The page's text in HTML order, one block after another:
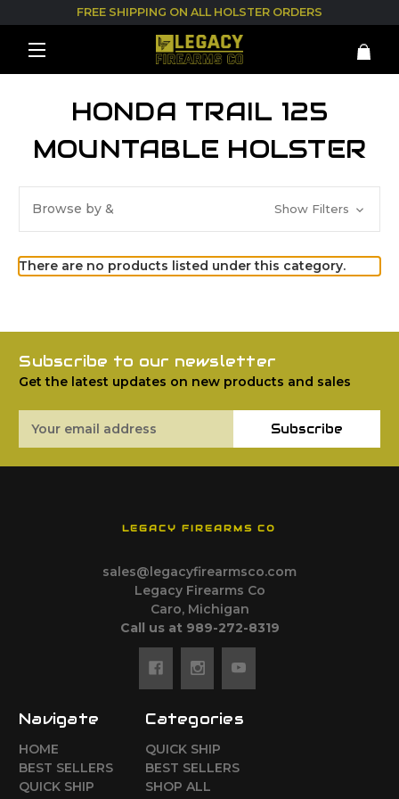
FREE SHIPPING ON ALL HOLSTER ORDERS
HONDA TRAIL 125
MOUNTABLE HOLSTER
Browse by & Show Filters
There are no products listed under this category.
Subscribe to our newsletter
Get the latest updates on new products and sales
Address
Subscribe
LEGACY FIREARMS CO
sales@legacyfirearmsco.com
Legacy Firearms Co
Caro, Michigan
Call us at 989-272-8319
Navigate
HOME
BEST SELLERS
QUICK SHIP
Categories
QUICK SHIP
BEST SELLERS
SHOP ALL